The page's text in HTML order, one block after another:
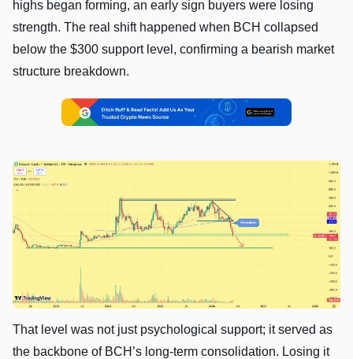
highs began forming, an early sign buyers were losing
strength. The real shift happened when BCH collapsed
below the $300 support level, confirming a bearish market
structure breakdown.
That level was not just psychological support; it served as
the backbone of BCH’s long-term consolidation. Losing it